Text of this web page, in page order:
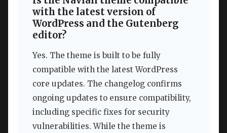
with the latest version of
WordPress and the Gutenberg
editor?
Yes. The theme is built to be fully
compatible with the latest WordPress
core updates. The changelog confirms
ongoing updates to ensure compatibility,
including specific fixes for security
vulnerabilities. While the theme is